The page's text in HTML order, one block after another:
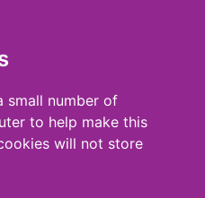
small number of
to help make this
will not store